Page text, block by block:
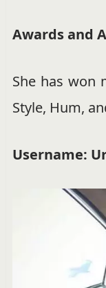
Awards and
She has won
Style, Hum,
Username: